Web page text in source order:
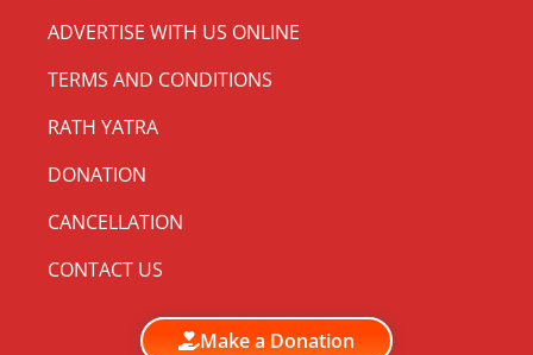
ADVERTISE WITH US ONLINE
TERMS AND CONDITIONS
RATH YATRA
DONATION
CANCELLATION
CONTACT US
Make a Donation